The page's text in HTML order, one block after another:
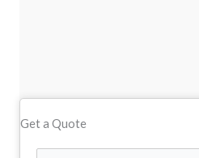
Get a Quote